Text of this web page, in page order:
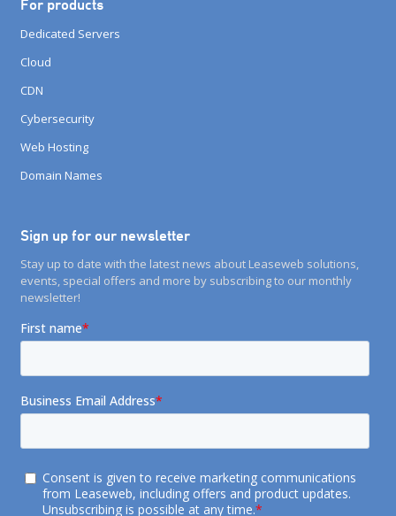
For products
Dedicated Servers
Cloud
CDN
Cybersecurity
Web Hosting
Domain Names
Sign up for our newsletter
Stay up to date with the latest news about Leaseweb solutions,
events, special offers and more by subscribing to our monthly
newsletter!